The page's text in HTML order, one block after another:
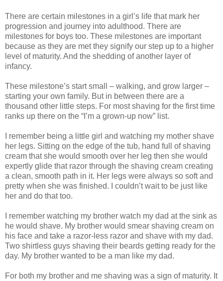
There are certain milestones in a girl’s life that mark her
progression and journey into adulthood. There are
milestones for boys too. These milestones are important
because as they are met they signify our step up to a higher
level of maturity. And the shedding of another layer of
infancy.
These milestone’s start small – walking, and grow larger –
starting your own family. But in between there are a
thousand other little steps. For most shaving for the first time
ranks up there on the “I’m a grown-up now” list.
I remember being a little girl and watching my mother shave
her legs. Sitting on the edge of the tub, hand full of shaving
cream that she would smooth over her leg then she would
expertly glide that razor through the shaving cream creating
a clean, smooth path in it. Her legs were always so soft and
pretty when she was finished. I couldn’t wait to be just like
her and do that too.
I remember watching my brother watch my dad at the sink as
he would shave. My brother would smear shaving cream on
his face and take a razor-less razor and shave with my dad.
Two shirtless guys shaving their beards getting ready for the
day. My brother wanted to be a man like my dad.
For both my brother and me shaving was a sign of maturity. It